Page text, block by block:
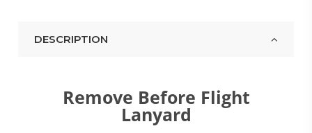
DESCRIPTION
Remove Before Flight
Lanyard